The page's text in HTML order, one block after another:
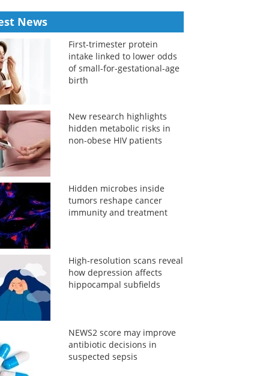
News
First-trimester protein
intake linked to lower odds
of small-for-gestational-age
birth
New research highlights
hidden metabolic risks in
non-obese HIV patients
Hidden microbes inside
tumors reshape cancer
immunity and treatment
High-resolution scans reveal
how depression affects
hippocampal subfields
NEWS2 score may improve
antibiotic decisions in
suspected sepsis